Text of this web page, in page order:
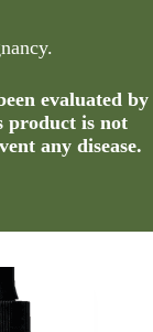
evaluated by
product is not
any disease.